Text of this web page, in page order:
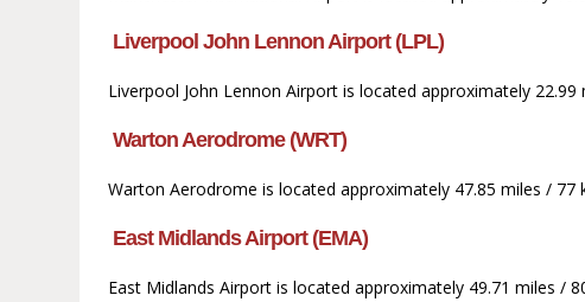
Liverpool John Lennon Airport (LPL)
Liverpool John Lennon Airport is located approximately
Warton Aerodrome (WRT)
Warton Aerodrome is located approximately 47.85 miles /
East Midlands Airport (EMA)
East Midlands Airport is located approximately 49.71 miles /